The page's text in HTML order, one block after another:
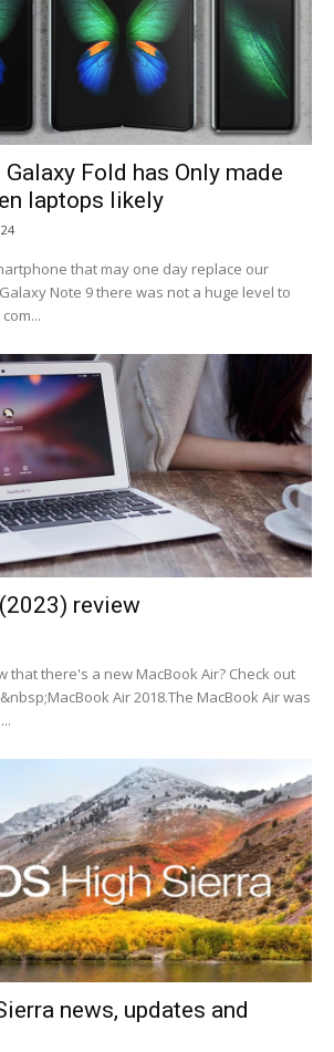
Fold has Only made
laptops likely
that may one day replace our
Note 9 there was not a huge level to
review
that there's a new MacBook Air? Check out
Air 2018.The MacBook Air was
news, updates and